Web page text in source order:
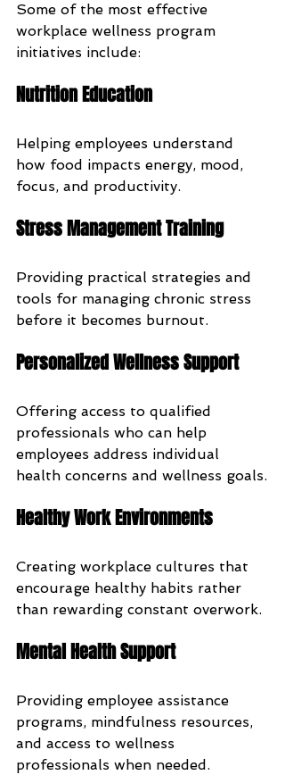
Some of the most effective
workplace wellness program
initiatives include:
Nutrition Education
Helping employees understand
how food impacts energy, mood,
focus, and productivity.
Stress Management Training
Providing practical strategies and
tools for managing chronic stress
before it becomes burnout.
Personalized Wellness Support
Offering access to qualified
professionals who can help
employees address individual
health concerns and wellness goals.
Healthy Work Environments
Creating workplace cultures that
encourage healthy habits rather
than rewarding constant overwork.
Mental Health Support
Providing employee assistance
programs, mindfulness resources,
and access to wellness
professionals when needed.